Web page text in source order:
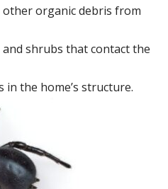
other organic debris from
shrubs that contact the
in the home’s structure.